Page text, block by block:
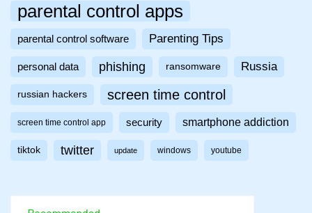
parental control apps
parental control software Parenting Tips
personal data phishing ransomware Russia
russian hackers screen time control
screen time control app security smartphone addiction
tiktok twitter update windows youtube